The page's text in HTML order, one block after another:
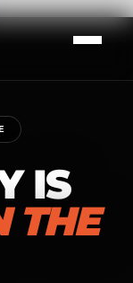
IS
THE